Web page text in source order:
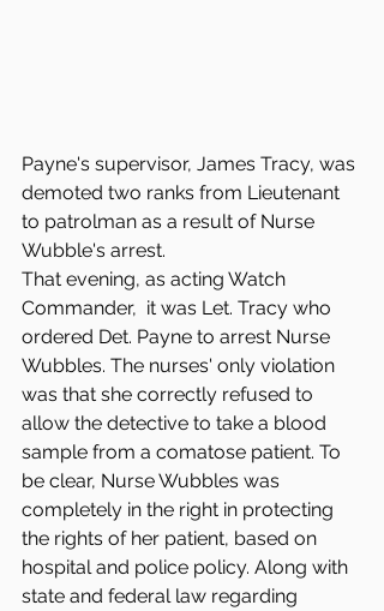
Payne's supervisor, James Tracy, was
demoted two ranks from Lieutenant
to patrolman as a result of Nurse
Wubble's arrest.
That evening, as acting Watch
Commander,  it was Let. Tracy who
ordered Det. Payne to arrest Nurse
Wubbles. The nurses' only violation
was that she correctly refused to
allow the detective to take a blood
sample from a comatose patient. To
be clear, Nurse Wubbles was
completely in the right in protecting
the rights of her patient, based on
hospital and police policy. Along with
state and federal law regarding